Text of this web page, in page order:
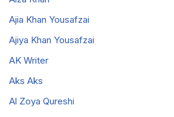
Ajia Khan Yousafzai
Ajiya Khan Yousafzai
AK Writer
Aks Aks
Al Zoya Qureshi